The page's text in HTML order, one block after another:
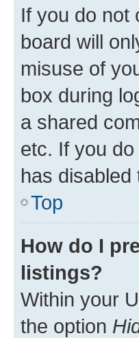
If you do not
board will
misuse of
box during
a shared
etc. If you
has disabled
Top
How do I
listings?
Within your
the option